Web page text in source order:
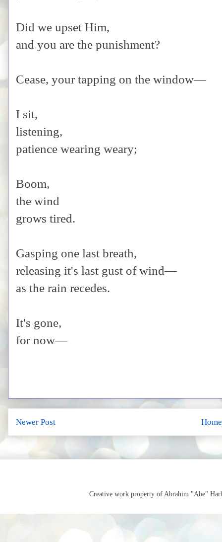
Did we upset Him,
and you are the punishment?
Cease, your tapping on the window—
I sit,
listening,
patience wearing weary;
Boom,
the wind
grows tired.
Gasping one last breath,
releasing it's last gust of wind—
as the rain recedes.
It's gone,
for now—
Newer Post Home
Creative work property of Abrahim "Abe"